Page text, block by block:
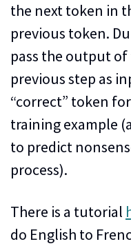
the next token in
previous token.
pass the output
previous step as
“correct” token
training example
to predict
process).
There is a tutorial
do English to